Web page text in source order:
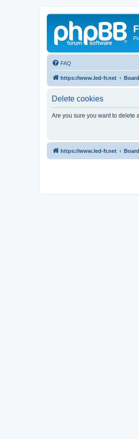
FAQ
https://www.led-fr.net
Delete cookies
Are you sure you want to delete
https://www.led-fr.net